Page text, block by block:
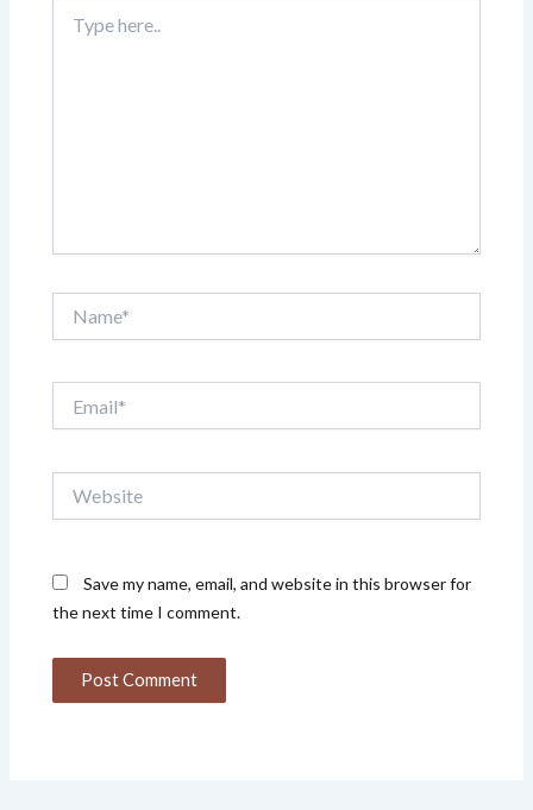
here..
Save my name, email, and website in this browser for
the next time I comment.